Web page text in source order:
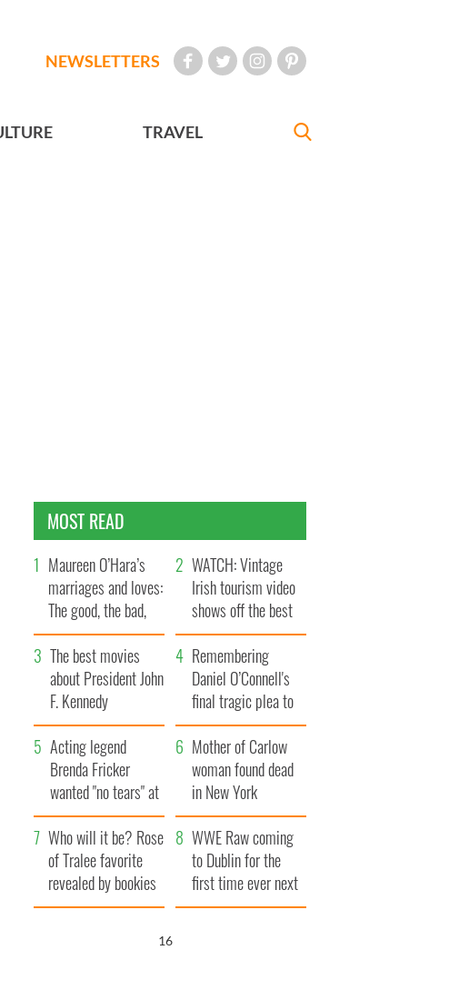
NEWSLETTERS
TRAVEL
MOST READ
Maureen O’Hara’s
marriages and loves:
The good, the bad,
and the ugly
WATCH: Vintage
Irish tourism video
shows off the best
bits of Ireland
The best movies
about President John
F. Kennedy
Remembering
Daniel O’Connell's
final tragic plea to
save Ireland from
Famine
Acting legend
Brenda Fricker
wanted "no tears" at
her funeral as she
thanked local shops
Mother of Carlow
woman found dead
in New York
launches $50
million wrongful
death lawsuit
Who will it be? Rose
of Tralee favorite
revealed by bookies
WWE Raw coming
to Dublin for the
first time ever next
year
15